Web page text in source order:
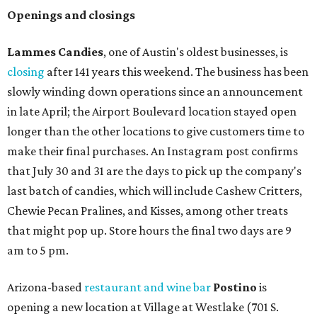
Openings and closings
Lammes Candies, one of Austin's oldest businesses, is
closing after 141 years this weekend. The business has been
slowly winding down operations since an announcement
in late April; the Airport Boulevard location stayed open
longer than the other locations to give customers time to
make their final purchases. An Instagram post confirms
that July 30 and 31 are the days to pick up the company's
last batch of candies, which will include Cashew Critters,
Chewie Pecan Pralines, and Kisses, among other treats
that might pop up. Store hours the final two days are 9
am to 5 pm.
Arizona-based restaurant and wine bar Postino is
opening a new location at Village at Westlake (701 S.